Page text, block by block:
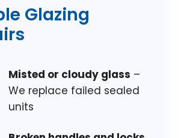
Glazing
Misted or cloudy glass –
We replace failed sealed
units